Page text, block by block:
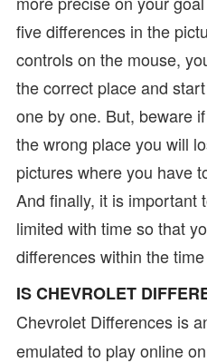
five differences in the
controls on the mouse,
the correct place and
one by one. But, beware
the wrong place you will
pictures where you have
And finally, it is important
limited with time so that
differences within the
IS CHEVROLET
Chevrolet Differences is
emulated to play online